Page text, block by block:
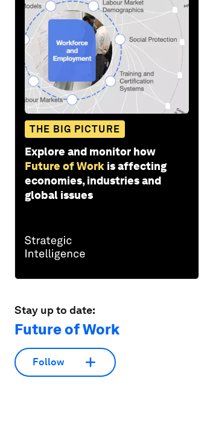
THE BIG PICTURE
Explore and monitor how
Future of Work is affecting
economies, industries and
global issues
Stay up to date:
Future of Work
Follow